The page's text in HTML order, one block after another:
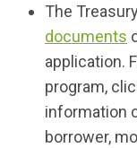
The
documents
application.
program,
information
borrower,